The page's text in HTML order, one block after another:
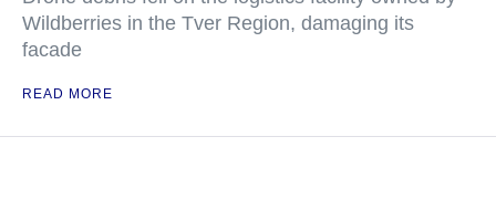
Wildberries in the Tver Region, damaging its
facade
READ MORE